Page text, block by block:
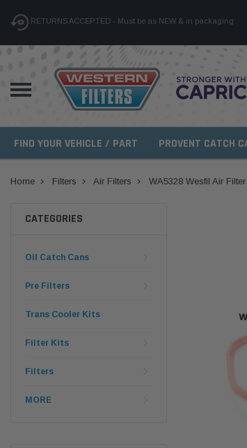
RETURNS ACCEPTED - Must be as NEW & in packaging
FIND YOUR VEHICLE / PART PROVENT CATCH
Home Filters Air Filters WA5328 Wesfil Air
CATEGORIES
Oil Catch Cans
Pre Filters
Trans Cooler Kits
Filter Kits
Filters
MORE